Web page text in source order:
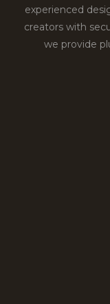
experienced
creators with
we provide